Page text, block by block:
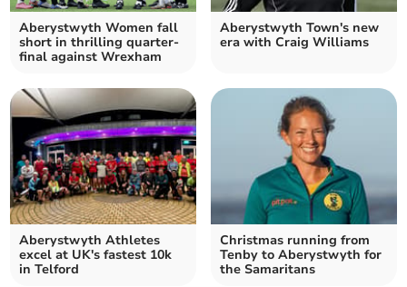
Aberystwyth Women fall
short in thrilling quarter-
final against Wrexham
Aberystwyth Town's new
era with Craig Williams
Aberystwyth Athletes
excel at UK's fastest 10k
in Telford
Christmas running from
Tenby to Aberystwyth for
the Samaritans